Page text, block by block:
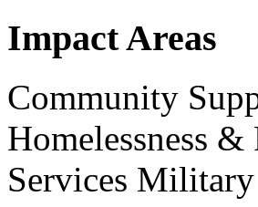
Impact Areas
Community
Homelessness
Services Military